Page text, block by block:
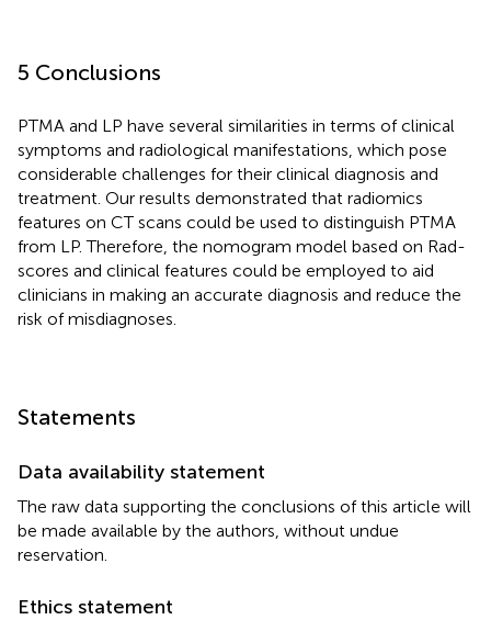
5 Conclusions
PTMA and LP have several similarities in terms of clinical
symptoms and radiological manifestations, which pose
considerable challenges for their clinical diagnosis and
treatment. Our results demonstrated that radiomics
features on CT scans could be used to distinguish PTMA
from LP. Therefore, the nomogram model based on Rad-
scores and clinical features could be employed to aid
clinicians in making an accurate diagnosis and reduce the
risk of misdiagnoses.
Statements
Data availability statement
The raw data supporting the conclusions of this article will
be made available by the authors, without undue
reservation.
Ethics statement